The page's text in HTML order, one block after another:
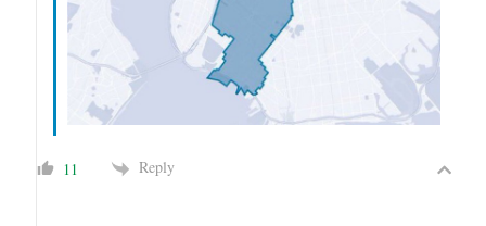
11 Reply